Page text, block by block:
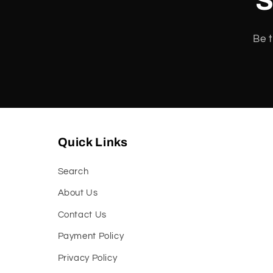
Be
Quick Links
Search
About Us
Contact Us
Payment Policy
Privacy Policy